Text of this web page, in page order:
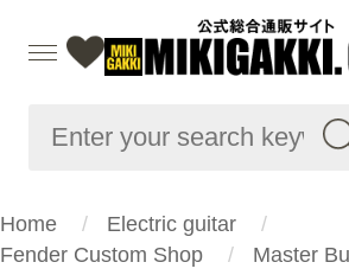
Home
Electric guitar
Fender Custom Shop
Master